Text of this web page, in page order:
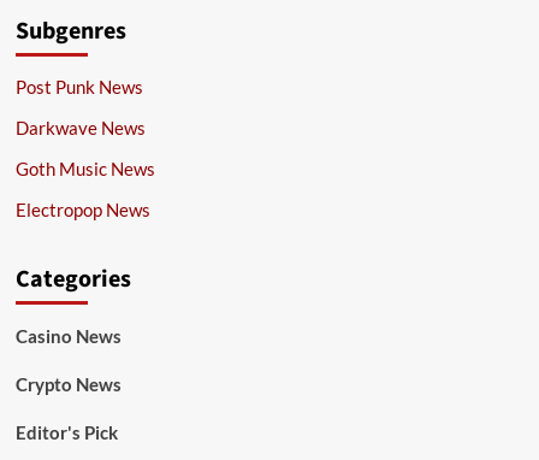
Subgenres
Post Punk News
Darkwave News
Goth Music News
Electropop News
Categories
Casino News
Crypto News
Editor's Pick